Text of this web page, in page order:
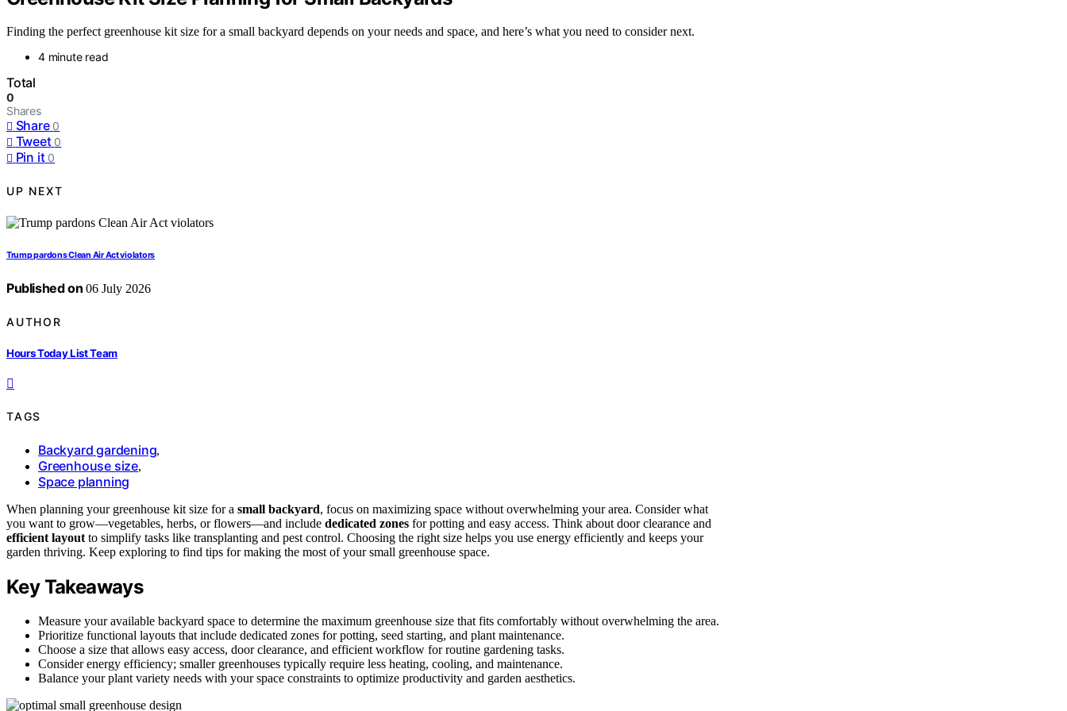
Finding the perfect greenhouse kit size for a small backyard depends on your needs and space, and here’s what you need to consider next.
4 minute read
Total
0
Shares
Share 0
Tweet 0
Pin it 0
UP NEXT
Trump pardons Clean Air Act violators
Published on 06 July 2026
AUTHOR
Hours Today List Team
TAGS
Backyard gardening,
Greenhouse size,
Space planning
When planning your greenhouse kit size for a small backyard, focus on maximizing space without overwhelming your area. Consider what
you want to grow—vegetables, herbs, or flowers—and include dedicated zones for potting and easy access. Think about door clearance and
efficient layout to simplify tasks like transplanting and pest control. Choosing the right size helps you use energy efficiently and keeps your
garden thriving. Keep exploring to find tips for making the most of your small greenhouse space.
Key Takeaways
Measure your available backyard space to determine the maximum greenhouse size that fits comfortably without overwhelming the area.
Prioritize functional layouts that include dedicated zones for potting, seed starting, and plant maintenance.
Choose a size that allows easy access, door clearance, and efficient workflow for routine gardening tasks.
Consider energy efficiency; smaller greenhouses typically require less heating, cooling, and maintenance.
Balance your plant variety needs with your space constraints to optimize productivity and garden aesthetics.